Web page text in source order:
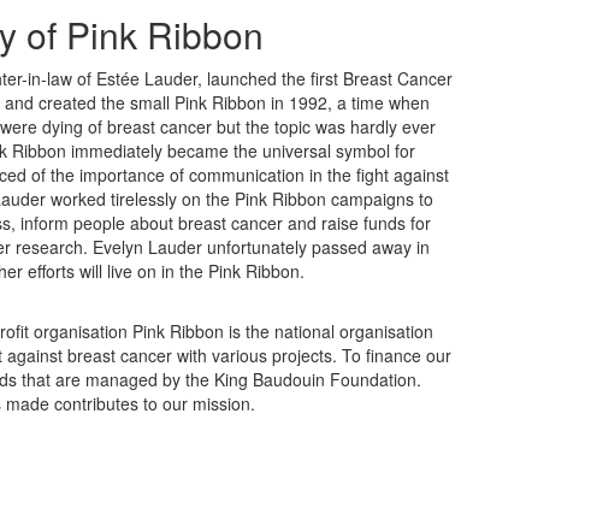
of Pink Ribbon
in-law of Estée Lauder, launched the first Breast Cancer
created the small Pink Ribbon in 1992, a time when
dying of breast cancer but the topic was hardly ever
Ribbon immediately became the universal symbol for
of the importance of communication in the fight against
worked tirelessly on the Pink Ribbon campaigns to
inform people about breast cancer and raise funds for
research. Evelyn Lauder unfortunately passed away in
efforts will live on in the Pink Ribbon.
organisation Pink Ribbon is the national organisation
breast cancer with various projects. To finance our
that are managed by the King Baudouin Foundation.
contributes to our mission.